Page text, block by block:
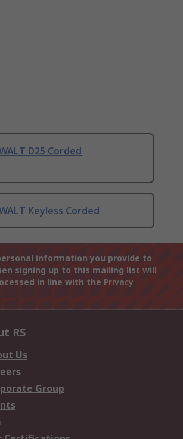
D25 Corded
Keyless Corded
information you provide to
signing up to this mailing list will
in line with the Privacy
RS
Us
Group